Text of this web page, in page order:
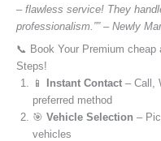
– flawless service! They
professionalism.”” – Newly
📞 Book Your Premium
Steps!
📱 Instant Contact – Call,
preferred method
🎯 Vehicle Selection –
vehicles